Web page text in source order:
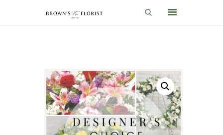
SHOP
GIFT IDEAS
WEDDINGS AND EVENTS
ABOUT US